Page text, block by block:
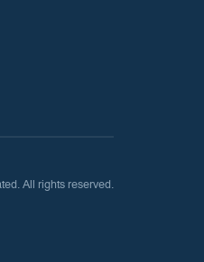
All rights reserved.